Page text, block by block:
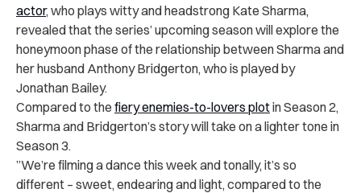
actor, who plays witty and headstrong Kate Sharma,
revealed that the series’ upcoming season will explore the
honeymoon phase of the relationship between Sharma and
her husband Anthony Bridgerton, who is played by
Jonathan Bailey.
Compared to the fiery enemies-to-lovers plotin Season 2,
Sharma and Bridgerton’s story will take on a lighter tone in
Season 3.
”We’re filming a dance this week and tonally, it’s so
different – sweet, endearing and light, compared to the